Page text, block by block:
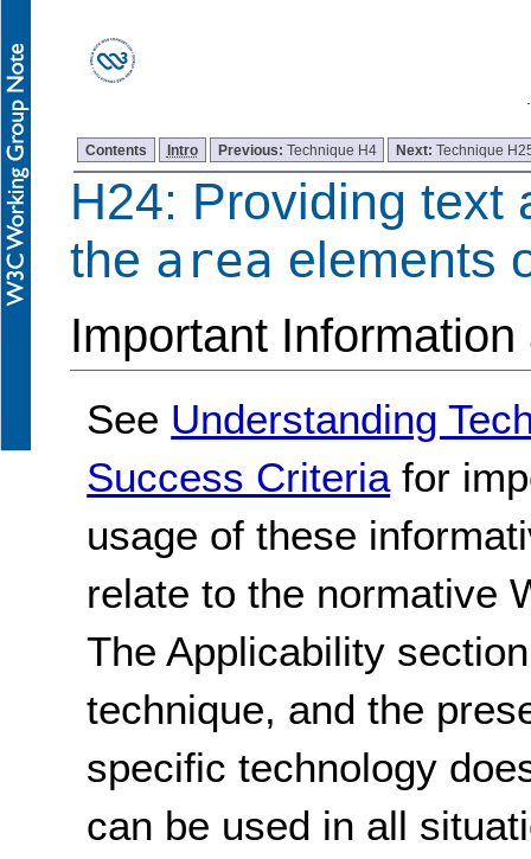
Contents Intro Previous: Technique H4 Next:Technique
H24: Providing text
the area elements
Important
See Understanding
Success Criteria for
usage of these
relate to the normative
The Applicability
technique, and the
specific technology
can be used in all